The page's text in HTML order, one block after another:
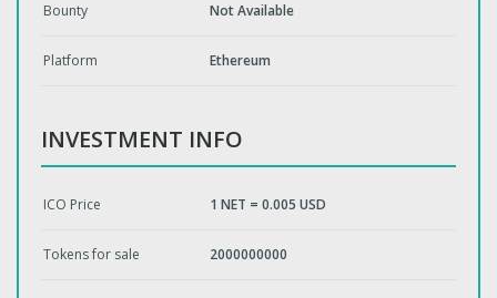
Bounty Not Available
Platform Ethereum
INVESTMENT INFO
ICO Price 1 NET = 0.005 USD
Tokens for sale 2000000000